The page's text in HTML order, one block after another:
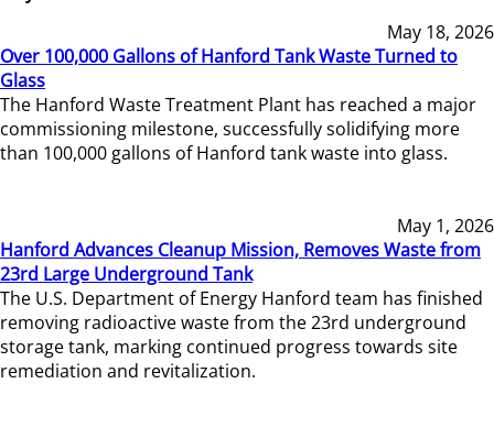
May 18, 2026
Over 100,000 Gallons of Hanford Tank Waste Turned to
Glass
The Hanford Waste Treatment Plant has reached a major
commissioning milestone, successfully solidifying more
than 100,000 gallons of Hanford tank waste into glass.
May 1, 2026
Hanford Advances Cleanup Mission, Removes Waste from
23rd Large Underground Tank
The U.S. Department of Energy Hanford team has finished
removing radioactive waste from the 23rd underground
storage tank, marking continued progress towards site
remediation and revitalization.